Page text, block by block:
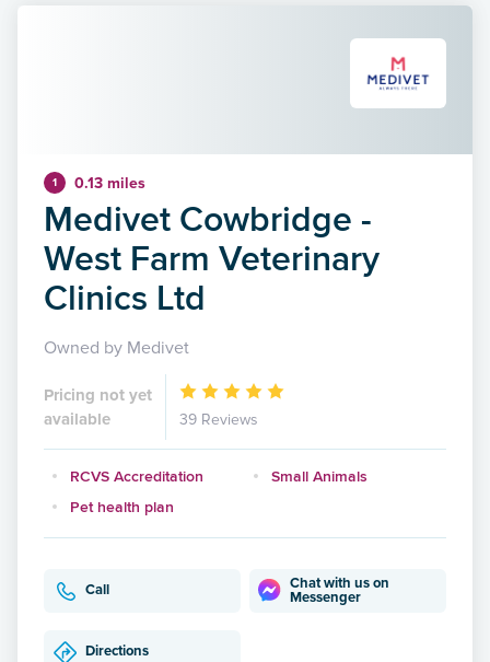
1 0.13 miles
Medivet Cowbridge -
West Farm Veterinary
Clinics Ltd
Owned by Medivet
Pricing not yet
available
39 Reviews
RCVS Accreditation
Small Animals
Pet health plan
Call
Chat with us on
Messenger
Directions